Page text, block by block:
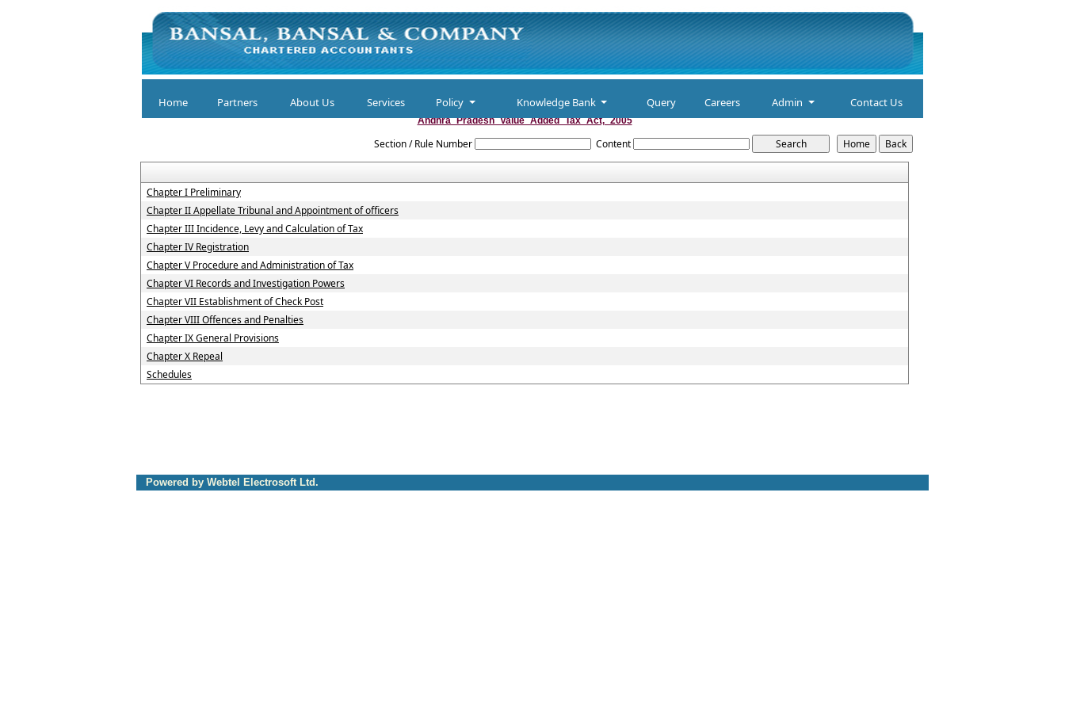
Home Partners About Us Services Policy Knowledge Bank Query Careers Admin Contact Us
Andhra_Pradesh_Value_Added_Tax_Act,_2005
Section / Rule Number Content
Chapter I Preliminary
Chapter II Appellate Tribunal and Appointment of officers
Chapter III Incidence, Levy and Calculation of Tax
Chapter IV Registration
Chapter V Procedure and Administration of Tax
Chapter VI Records and Investigation Powers
Chapter VII Establishment of Check Post
Chapter VIII Offences and Penalties
Chapter IX General Provisions
Chapter X Repeal
Schedules
Powered by Webtel Electrosoft Ltd.